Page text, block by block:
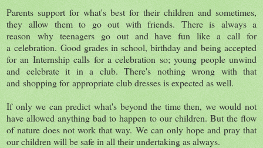
Parents support for what's best for their children and sometimes,
they allow them to go out with friends. There is always a
reason why teenagers go out and have fun like a call for
a celebration. Good grades in school, birthday and being accepted
for an Internship calls for a celebration so; young people unwind
and celebrate it in a club. There's nothing wrong with that
and shopping for appropriate club dresses is expected as well.
If only we can predict what's beyond the time then, we would not
have allowed anything bad to happen to our children. But the flow
of nature does not work that way. We can only hope and pray that
our children will be safe in all their undertaking as always.